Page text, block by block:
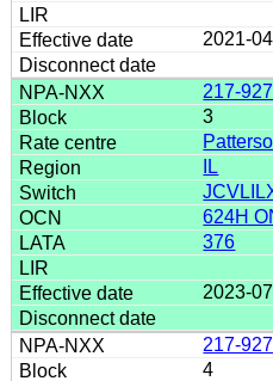
2021-
217-927
3
IL
624H
376
2023-
217-927
4